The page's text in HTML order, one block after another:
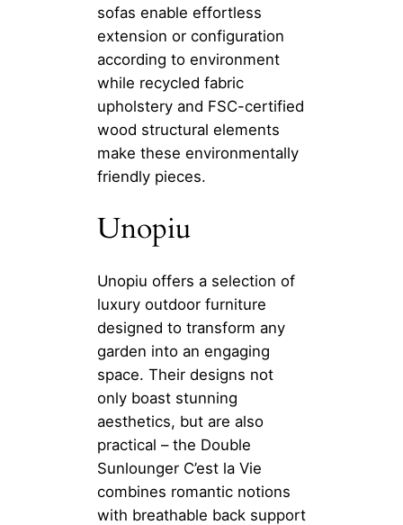
sofas enable effortless
extension or configuration
according to environment
while recycled fabric
upholstery and FSC-certified
wood structural elements
make these environmentally
friendly pieces.
Unopiu
Unopiu offers a selection of
luxury outdoor furniture
designed to transform any
garden into an engaging
space. Their designs not
only boast stunning
aesthetics, but are also
practical – the Double
Sunlounger C’est la Vie
combines romantic notions
with breathable back support